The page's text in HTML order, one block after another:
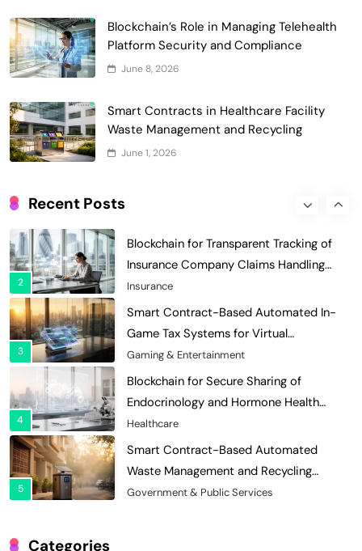
Blockchain’s Role in Managing Telehealth
Platform Security and Compliance
June 8, 2026
Smart Contracts in Healthcare Facility
Waste Management and Recycling
June 1, 2026
Recent Posts
7
Smart Contract-Based Automated
Grant Proposal Evaluation and Scoring
8
Decentralized Supply Chain Pricing
Optimization: Enhancing Profitability
with Dynamic Adjustments
Supply Chain Management
2
Blockchain for Transparent Tracking of
Insurance Company Claims Handling
Efficiency
Insurance
3
Smart Contract-Based Automated In-
Game Tax Systems for Virtual
Economies
Gaming & Entertainment
4
Blockchain for Secure Sharing of
Endocrinology and Hormone Health
Records
Healthcare
5
Smart Contract-Based Automated
Waste Management and Recycling
Incentives
Government & Public Services
Categories